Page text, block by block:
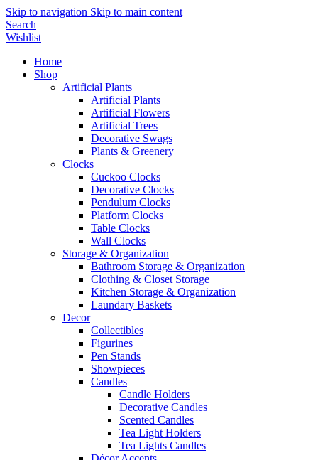
Skip to navigation Skip to main content
Search
Wishlist
Home
Shop
Artificial Plants
Artificial Plants
Artificial Flowers
Artificial Trees
Decorative Swags
Plants & Greenery
Clocks
Cuckoo Clocks
Decorative Clocks
Pendulum Clocks
Platform Clocks
Table Clocks
Wall Clocks
Storage & Organization
Bathroom Storage & Organization
Clothing & Closet Storage
Kitchen Storage & Organization
Laundary Baskets
Decor
Collectibles
Figurines
Pen Stands
Showpieces
Candles
Candle Holders
Decorative Candles
Scented Candles
Tea Light Holders
Tea Lights Candles